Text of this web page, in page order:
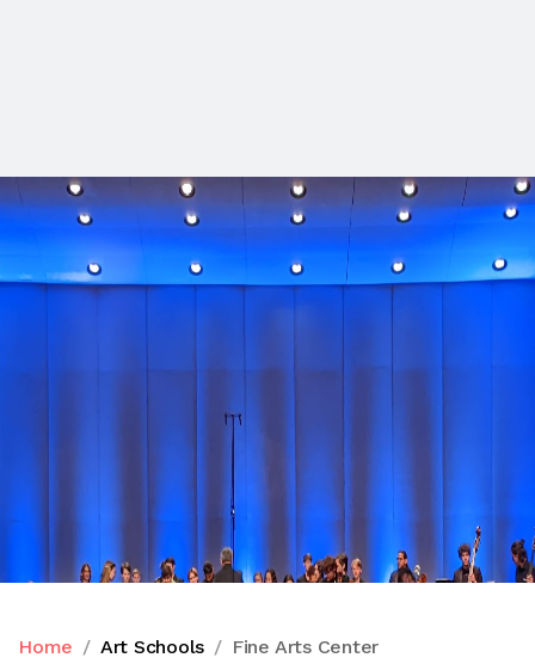
Home Art Schools Fine Arts Center